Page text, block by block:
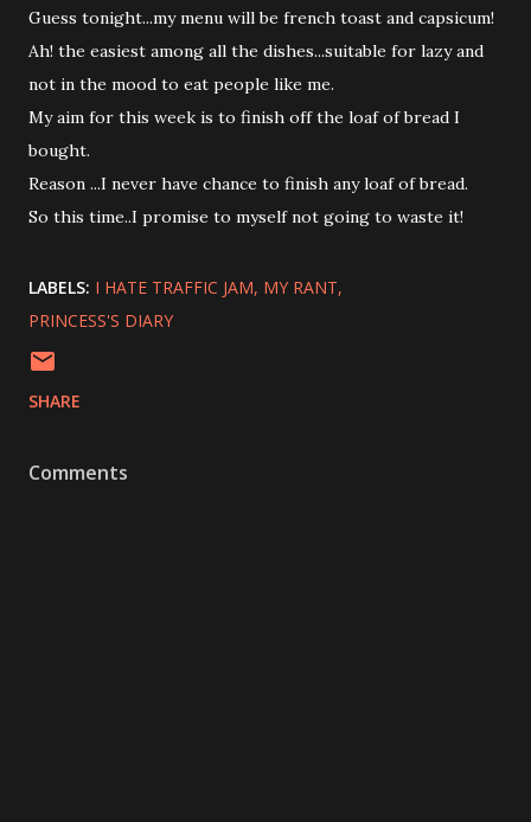
Guess tonight...my menu will be french toast and capsicum!
Ah! the easiest among all the dishes...suitable for lazy and
not in the mood to eat people like me.
My aim for this week is to finish off the loaf of bread I
bought.
Reason ...I never have chance to finish any loaf of bread.
So this time..I promise to myself not going to waste it!
LABELS: I HATE TRAFFIC JAM MY RANT
PRINCESS'S DIARY
SHARE
Comments